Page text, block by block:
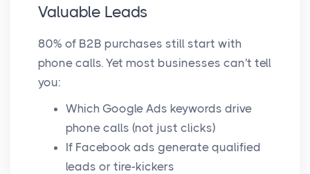
Valuable Leads
80% of B2B purchases still start with
phone calls. Yet most businesses can't tell
you:
Which Google Ads keywords drive
phone calls (not just clicks)
If Facebook ads generate qualified
leads or tire-kickers